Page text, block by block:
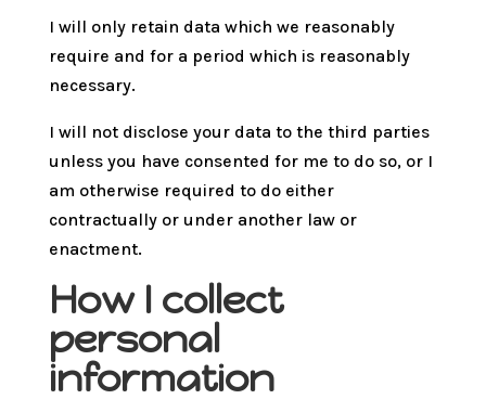
I will only retain data which we reasonably
require and for a period which is reasonably
necessary.
I will not disclose your data to the third parties
unless you have consented for me to do so, or I
am otherwise required to do either
contractually or under another law or
enactment.
How I collect
personal
information